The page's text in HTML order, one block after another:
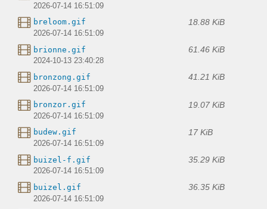
2026-07-14 16:51:09
breloom.gif 18.88 KiB
2026-07-14 16:51:09
brionne.gif 61.46 KiB
2024-10-13 23:40:28
bronzong.gif 41.21 KiB
2026-07-14 16:51:09
bronzor.gif 19.07 KiB
2026-07-14 16:51:09
budew.gif 17 KiB
2026-07-14 16:51:09
buizel-f.gif 35.29 KiB
2026-07-14 16:51:09
buizel.gif 36.35 KiB
2026-07-14 16:51:09